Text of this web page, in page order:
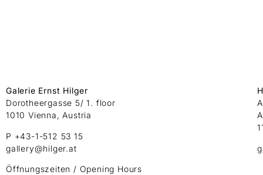
Galerie Ernst Hilger
Dorotheergasse 5/ 1. floor
1010 Vienna, Austria
P +43-1-512 53 15
gallery@hilger.at
Öffnungszeiten / Opening Hours